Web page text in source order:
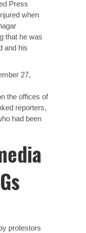
Press
when
that he was
and his
27,
the offices of
reporters,
had been
protestors